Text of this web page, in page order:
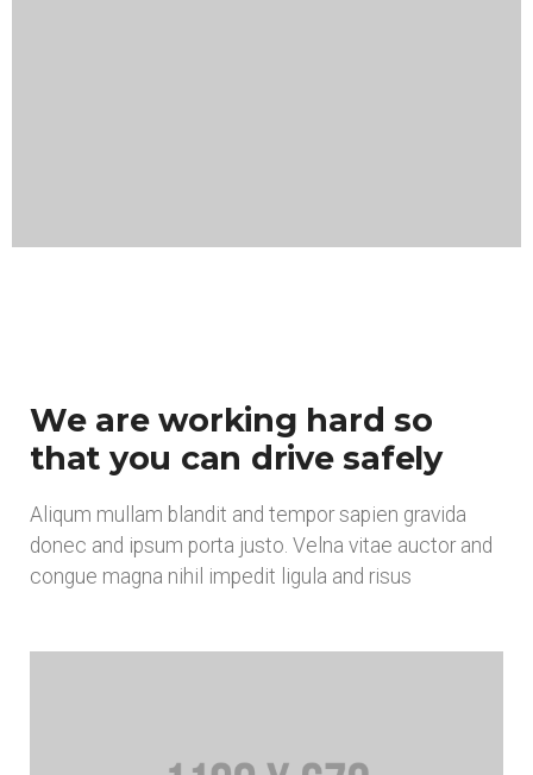
We are working hard so
that you can drive safely
Aliqum mullam blandit and tempor sapien gravida
donec and ipsum porta justo. Velna vitae auctor and
congue magna nihil impedit ligula and risus